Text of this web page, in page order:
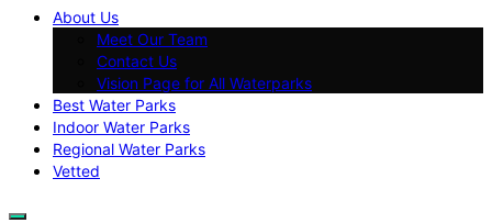
About Us
Meet Our Team
Contact Us
Vision Page for All Waterparks
Best Water Parks
Indoor Water Parks
Regional Water Parks
Vetted